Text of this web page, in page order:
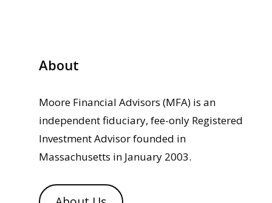
About
Moore Financial Advisors (MFA) is an
independent fiduciary, fee-only Registered
Investment Advisor founded in
Massachusetts in January 2003.